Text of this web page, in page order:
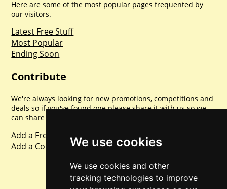
We use cookies
We use cookies and other
tracking technologies to improve
Here are some of the most popular pages frequented by
our visitors.
Latest Free Stuff
Most Popular
Ending Soon
Contribute
We're always looking for new promotions, competitions and
deals so if you've found one please share it with us so we
can share with everyone else. Sharing is caring.
Add a Freebie
Add a Competition